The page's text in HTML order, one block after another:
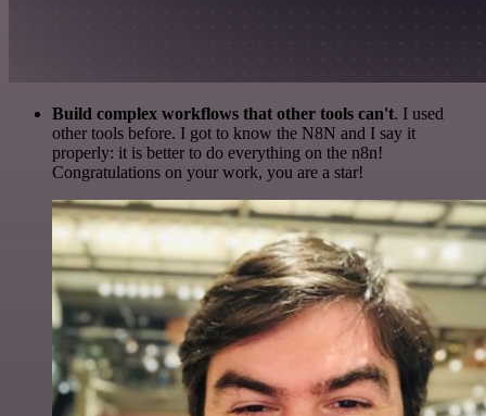
Build complex workflows that other tools can't. I used
other tools before. I got to know the N8N and I say it
properly: it is better to do everything on the n8n!
Congratulations on your work, you are a star!